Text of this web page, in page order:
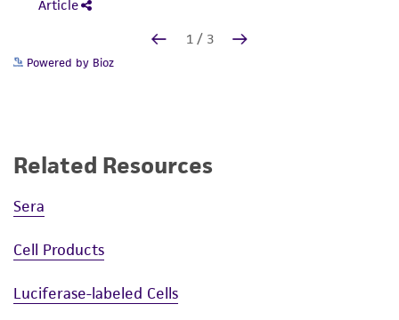
Powered by Bioz
Related Resources
Sera
Cell Products
Luciferase-labeled Cells